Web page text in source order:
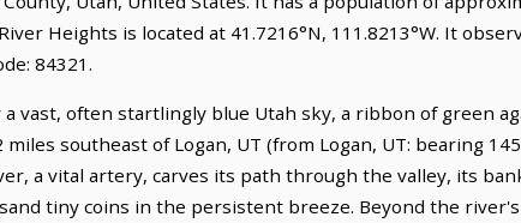
Heights is located at 41.7216°N, 111.8213°W. It
84321.
vast, often startlingly blue Utah sky, a ribbon of green
southeast of Logan, UT (from Logan, UT: bearing
a vital artery, carves its path through the valley, its
tiny coins in the persistent breeze. Beyond the